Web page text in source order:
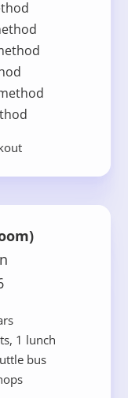
1 lunch
bus